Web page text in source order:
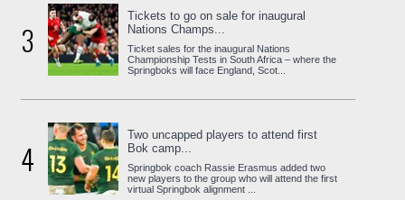
3
Tickets to go on sale for inaugural
Nations Champs...
Ticket sales for the inaugural Nations
Championship Tests in South Africa – where the
Springboks will face England, Scot...
4
Two uncapped players to attend first
Bok camp...
Springbok coach Rassie Erasmus added two
new players to the group who will attend the first
virtual Springbok alignment ...